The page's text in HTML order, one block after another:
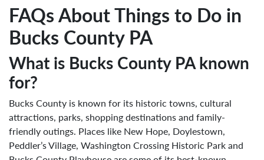
FAQs About Things to Do in
Bucks County PA
What is Bucks County PA known
for?
Bucks County is known for its historic towns, cultural
attractions, parks, shopping destinations and family-
friendly outings. Places like New Hope, Doylestown,
Peddler’s Village, Washington Crossing Historic Park and